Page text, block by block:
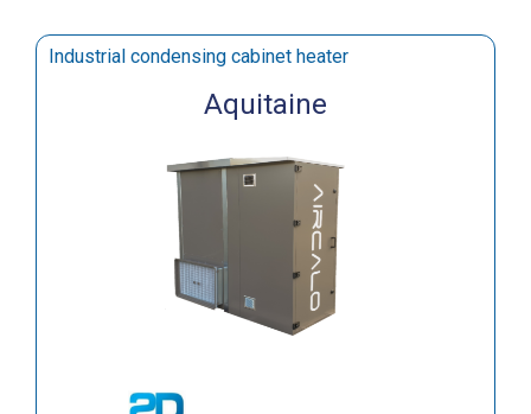
Industrial condensing cabinet heater
Aquitaine